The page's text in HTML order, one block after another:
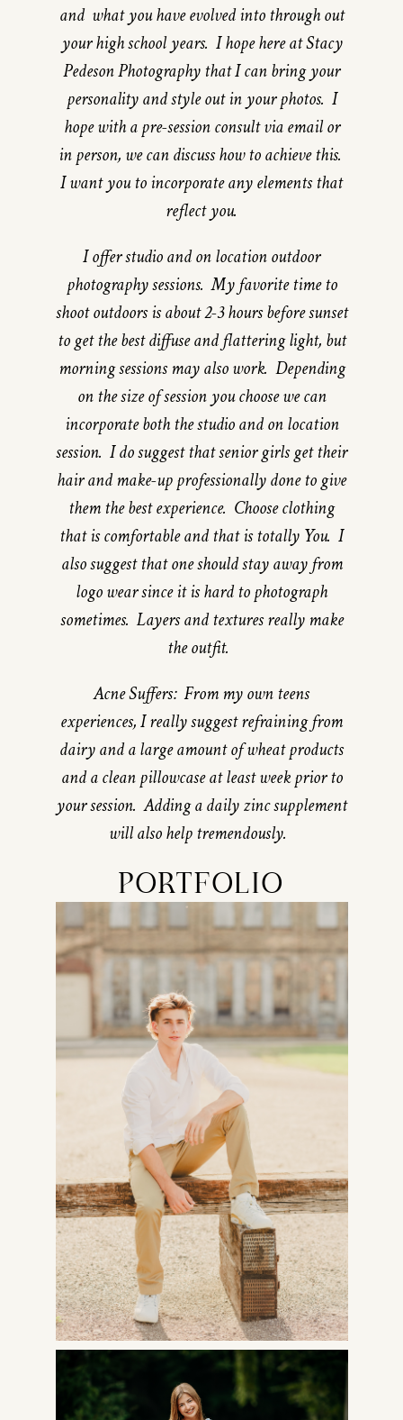
and what you have evolved into through out
your high school years. I hope here at Stacy
Pedeson Photography that I can bring your
personality and style out in your photos. I
hope with a pre-session consult via email or
in person, we can discuss how to achieve this.
I want you to incorporate any elements that
reflect you.
I offer studio and on location outdoor
photography sessions. My favorite time to
shoot outdoors is about 2-3 hours before sunset
to get the best diffuse and flattering light, but
morning sessions may also work. Depending
on the size of session you choose we can
incorporate both the studio and on location
session. I do suggest that senior girls get their
hair and make-up professionally done to give
them the best experience. Choose clothing
that is comfortable and that is totally You. I
also suggest that one should stay away from
logo wear since it is hard to photograph
sometimes. Layers and textures really make
the outfit.
Acne Suffers: From my own teens
experiences, I really suggest refraining from
dairy and a large amount of wheat products
and a clean pillowcase at least week prior to
your session. Adding a daily zinc supplement
will also help tremendously.
PORTFOLIO